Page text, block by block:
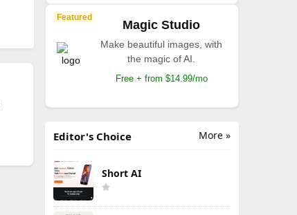
Featured
Magic Studio
Make beautiful images, with
the magic of AI.
Free + from $14.99/mo
More »
Editor's Choice
Short AI